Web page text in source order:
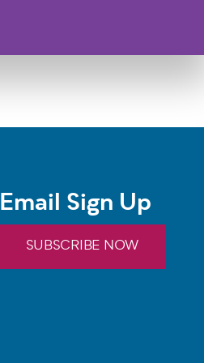
Email Sign Up
SUBSCRIBE NOW